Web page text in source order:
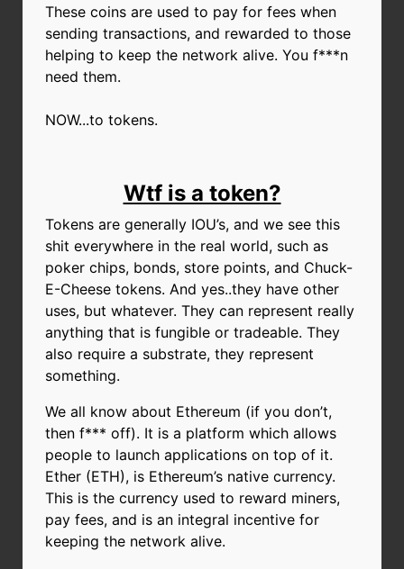
These coins are used to pay for fees when
sending transactions, and rewarded to those
helping to keep the network alive. You f***n
need them.
NOW...to tokens.
Wtf is a token?
Tokens are generally IOU’s, and we see this
shit everywhere in the real world, such as
poker chips, bonds, store points, and Chuck-
E-Cheese tokens. And yes..they have other
uses, but whatever. They can represent really
anything that is fungible or tradeable. They
also require a substrate, they represent
something.
We all know about Ethereum (if you don’t,
then f*** off). It is a platform which allows
people to launch applications on top of it.
Ether (ETH), is Ethereum’s native currency.
This is the currency used to reward miners,
pay fees, and is an integral incentive for
keeping the network alive.